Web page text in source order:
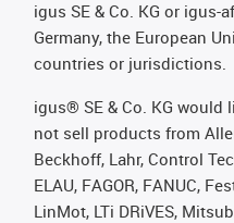
igus SE & Co. KG or igus-
Germany, the European
countries or jurisdictions.
igus® SE & Co. KG
not sell products from
Beckhoff, Lahr, Control
ELAU, FAGOR, FANUC,
LinMot, LTi DRiVES,